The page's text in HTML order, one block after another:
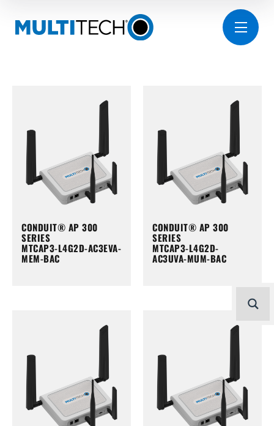
CONDUIT® AP 300
SERIES
MTCAP3-L4G2D-AC3EVA-
MEM-BAC
CONDUIT® AP 300
SERIES
MTCAP3-L4G2D-
AC3UVA-MUM-BAC